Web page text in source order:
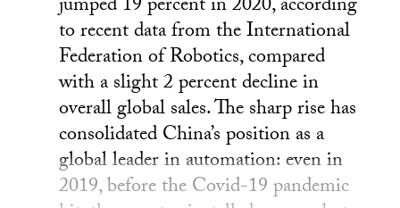
to recent data from the International
Federation of Robotics, compared
with a slight 2 percent decline in
overall global sales. The sharp rise has
consolidated China’s position as a
global leader in automation: even in
2019, before the Covid-19 pandemic